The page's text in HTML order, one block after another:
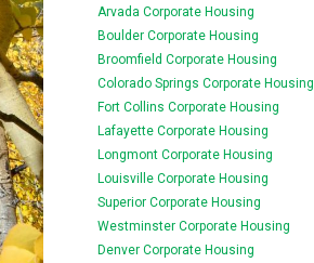
Arvada Corporate Housing
Boulder Corporate Housing
Broomfield Corporate Housing
Colorado Springs Corporate Housing
Fort Collins Corporate Housing
Lafayette Corporate Housing
Longmont Corporate Housing
Louisville Corporate Housing
Superior Corporate Housing
Westminster Corporate Housing
Denver Corporate Housing